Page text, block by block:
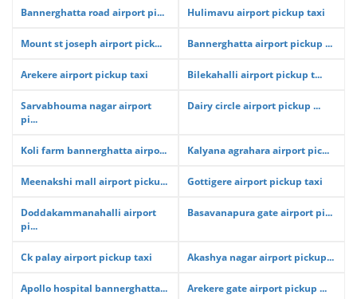
Bannerghatta road airport pi... Hulimavu airport pickup taxi
Mount st joseph airport pick... Bannerghatta airport pickup ...
Arekere airport pickup taxi Bilekahalli airport pickup t...
Sarvabhouma nagar airport
pi...
Dairy circle airport pickup ...
Koli farm bannerghatta airpo... Kalyana agrahara airport pic...
Meenakshi mall airport picku... Gottigere airport pickup taxi
Doddakammanahalli airport
pi...
Basavanapura gate airport pi...
Ck palay airport pickup taxi Akashya nagar airport pickup...
Apollo hospital bannerghatta... Arekere gate airport pickup ...